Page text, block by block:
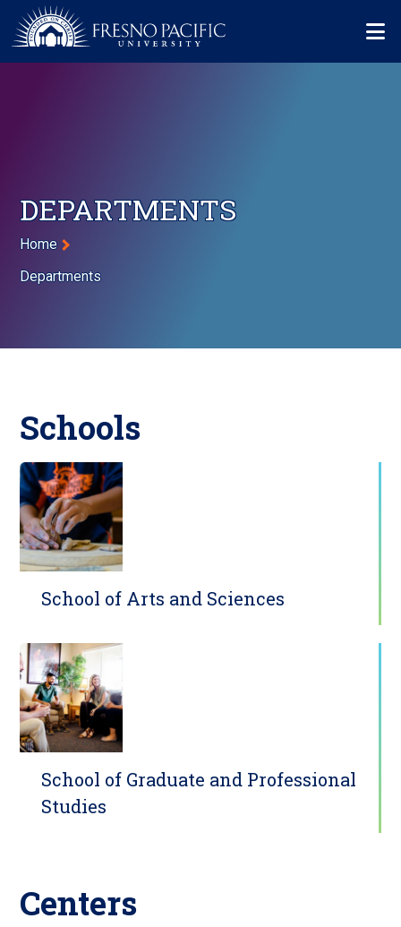
Skip to main content
DEPARTMENTS
Breadcrumb
Home
Departments
Schools
School of Arts and Sciences
School of Graduate and Professional
Studies
Centers